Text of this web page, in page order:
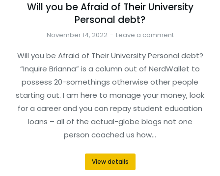
Will you be Afraid of Their University
Personal debt?
November 14, 2022 Leave a comment
Will you be Afraid of Their University Personal debt?
“Inquire Brianna” is a column out of NerdWallet to
possess 20-somethings otherwise other people
starting out. I am here to manage your money, look
for a career and you can repay student education
loans – all of the actual-globe blogs not one
person coached us how…
View details